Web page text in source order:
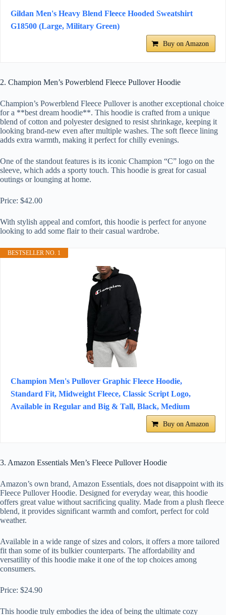
Gildan Men's Heavy Blend Fleece Hooded Sweatshirt
G18500 (Large, Military Green)
Buy on Amazon
2. Champion Men’s Powerblend Fleece Pullover Hoodie
Champion’s Powerblend Fleece Pullover is another exceptional choice
for a **best dream hoodie**. This hoodie is crafted from a unique
blend of cotton and polyester designed to resist shrinkage, keeping it
looking brand-new even after multiple washes. The soft fleece lining
adds extra warmth, making it perfect for chilly evenings.
One of the standout features is its iconic Champion “C” logo on the
sleeve, which adds a sporty touch. This hoodie is great for casual
outings or lounging at home.
Price: $42.00
With stylish appeal and comfort, this hoodie is perfect for anyone
looking to add some flair to their casual wardrobe.
BESTSELLER NO. 1
Champion Men's Pullover Graphic Fleece Hoodie,
Standard Fit, Midweight Fleece, Classic Script Logo,
Available in Regular and Big & Tall, Black, Medium
Buy on Amazon
3. Amazon Essentials Men’s Fleece Pullover Hoodie
Amazon’s own brand, Amazon Essentials, does not disappoint with its
Fleece Pullover Hoodie. Designed for everyday wear, this hoodie
offers great value without sacrificing quality. Made from a plush fleece
blend, it provides significant warmth and comfort, perfect for cold
weather.
Available in a wide range of sizes and colors, it offers a more tailored
fit than some of its bulkier counterparts. The affordability and
versatility of this hoodie make it one of the top choices among
consumers.
Price: $24.90
This hoodie truly embodies the idea of being the ultimate cozy